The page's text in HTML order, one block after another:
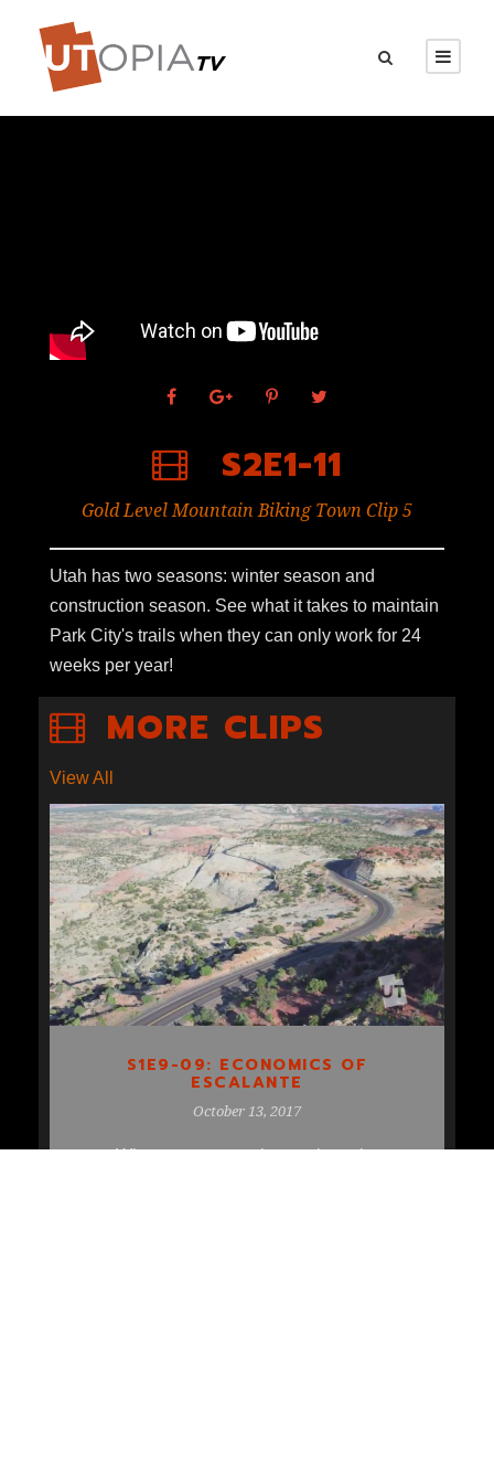
S2E1-11
Gold Level Mountain Biking Town Clip 5
Utah has two seasons: winter season and
construction season. See what it takes to maintain
Park City's trails when they can only work for 24
weeks per year!
MORE CLIPS
View All
S1E9-09: ECONOMICS OF
ESCALANTE
S1E9-09: ECONOMICS OF
ESCALANTE
October 13, 2017
When you want to know about the